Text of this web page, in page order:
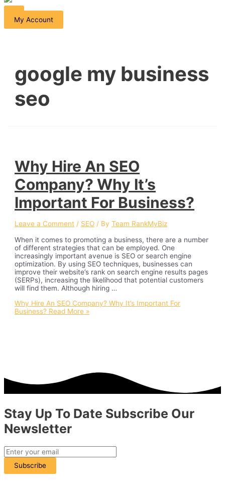
My Account
google my business
seo
Why Hire An SEO
Company? Why It’s
Important For Business?
Leave a Comment / SEO / ByTeam RankMyBiz
When it comes to promoting a business, there are a number
of different strategies that can be employed. One
increasingly important avenue is SEO or search engine
optimization. By using SEO techniques, businesses can
improve their website’s rank on search engine results pages
(SERPs), increasing the likelihood that potential customers
will find them. Although hiring …
Why Hire An SEO Company? Why It’s Important For
Business? Read More »
Stay Up To Date Subscribe Our
Newsletter
Subscribe